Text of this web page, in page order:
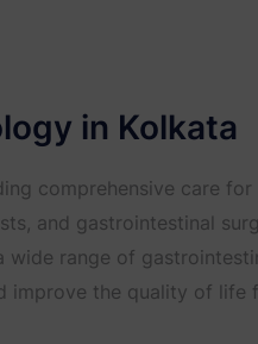
in Kolkata
comprehensive care
and gastrointestinal
wide range of
improve the quality of life